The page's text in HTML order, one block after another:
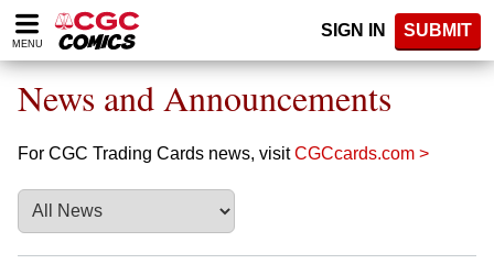
Please
note:
website
includes
accessibility
system.
MENU
SIGN IN SUBMIT
News and Announcements
For CGC Trading Cards news, visitCGCcards.com >